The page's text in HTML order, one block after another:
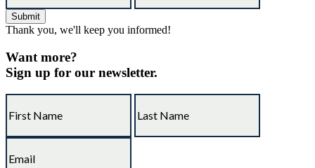
Thank you, we'll keep you informed!
Want more?
Sign up for our newsletter.